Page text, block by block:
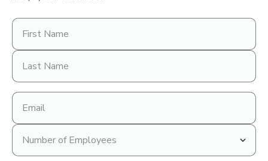
First
Name
Last
Name
Email
address
Number
Employees